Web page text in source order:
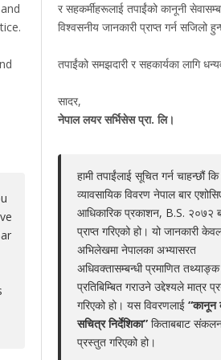
Claim Now
Experiences Associations
No
PACKAGE(S) PROVIDED BY
र सहकर्मीहरूलाई तपाईंको कानूनी
विश्वसनीय जानकारी प्राप्त गर्न सजिलो
तपाईंको समझदारी र सहकार्यका लागि
सादर,
नेपाल लयर सर्भिसेस प्रा. लि।
हामी तपाईंलाई सूचित गर्न चाहन्छौं
व्यावसायिक विवरण नेपाल बार
आधिकारिक प्रकाशन, B.S. २०७२
प्राप्त गरिएको हो। यो जानकारी
अभिलेखमा नेपालका अभ्यासरत
अधिवक्तासम्बन्धी प्रमाणित तथ्याङ्क
प्रतिबिम्बित गराउने उद्देश्यले मात्र
गरिएको हो। यस विवरणलाई “कानून
सचित्र निर्देशिका” किताबबाट
प्रस्तुत गरिएको हो।